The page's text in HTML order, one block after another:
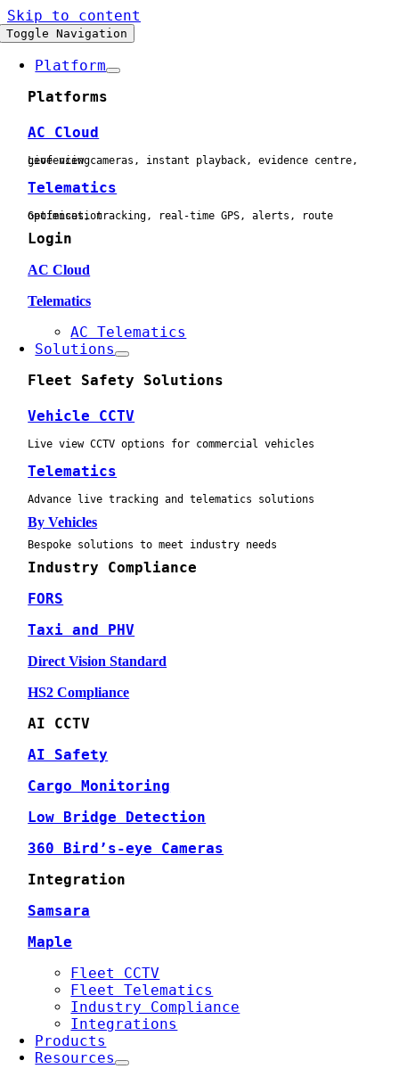
Skip to content
Toggle Navigation
Platform
Platforms
AC Cloud
Live view cameras, instant playback, evidence centre, geofencing
Telematics
Geofences, tracking, real-time GPS, alerts, route optimisation
Login
AC Cloud
Telematics
AC Telematics
Solutions
Fleet Safety Solutions
Vehicle CCTV
Live view CCTV options for commercial vehicles
Telematics
Advance live tracking and telematics solutions
By Vehicles
Bespoke solutions to meet industry needs
Industry Compliance
FORS
Taxi and PHV
Direct Vision Standard
HS2 Compliance
AI CCTV
AI Safety
Cargo Monitoring
Low Bridge Detection
360 Bird’s-eye Cameras
Integration
Samsara
Maple
Fleet CCTV
Fleet Telematics
Industry Compliance
Integrations
Products
Resources